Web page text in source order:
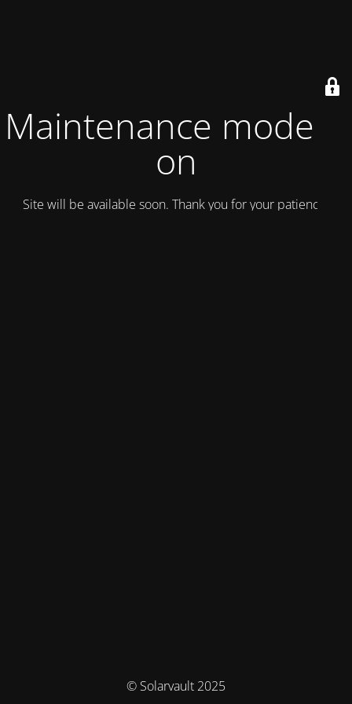
Maintenance mode is
on
Site will be available soon. Thank you for your patience!
© Solarvault 2025